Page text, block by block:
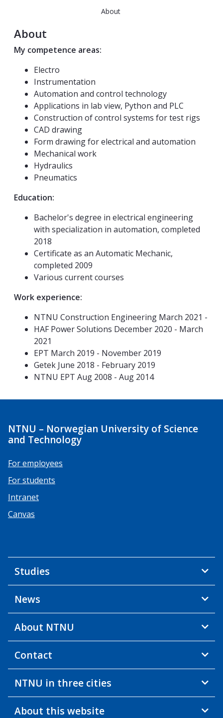
About
About
My competence areas:
Electro
Instrumentation
Automation and control technology
Applications in lab view, Python and PLC
Construction of control systems for test rigs
CAD drawing
Form drawing for electrical and automation
Mechanical work
Hydraulics
Pneumatics
Education:
Bachelor's degree in electrical engineering
with specialization in automation, completed
2018
Certificate as an Automatic Mechanic,
completed 2009
Various current courses
Work experience:
NTNU Construction Engineering March 2021 -
HAF Power Solutions December 2020 - March
2021
EPT March 2019 - November 2019
Getek June 2018 - February 2019
NTNU EPT Aug 2008 - Aug 2014
NTNU – Norwegian University of Science
and Technology
For employees
For students
Intranet
Canvas
Studies
News
About NTNU
Contact
NTNU in three cities
About this website